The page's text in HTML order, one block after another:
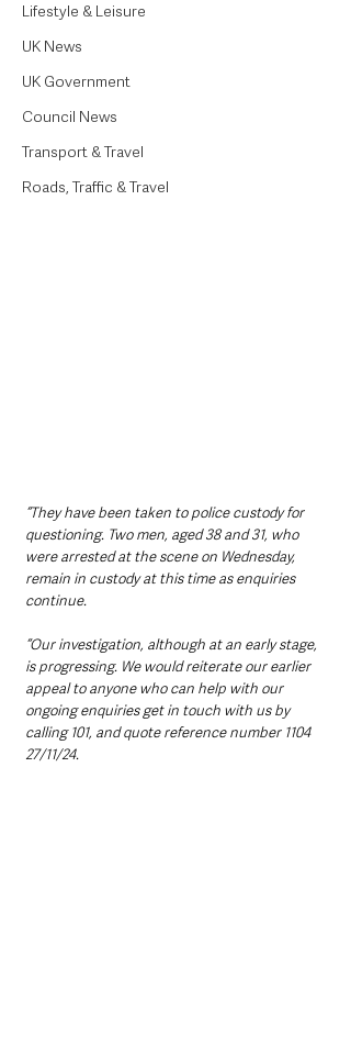
Lifestyle & Leisure
UK News
UK Government
Council News
Transport & Travel
Roads, Traffic & Travel
“They have been taken to police custody for
questioning. Two men, aged 38 and 31, who
were arrested at the scene on Wednesday,
remain in custody at this time as enquiries
continue.
“Our investigation, although at an early stage,
is progressing. We would reiterate our earlier
appeal to anyone who can help with our
ongoing enquiries get in touch with us by
calling 101, and quote reference number 1104
27/11/24.